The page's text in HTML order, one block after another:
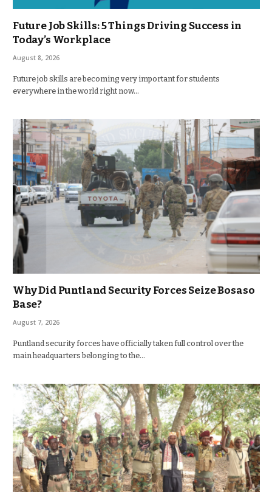
Future Job Skills: 5 Things Driving Success in
Today’s Workplace
August 8, 2026
Future job skills are becoming very important for students
everywhere in the world right now…
Why Did Puntland Security Forces Seize Bosaso
Base?
August 7, 2026
Puntland security forces have officially taken full control over the
main headquarters belonging to the…